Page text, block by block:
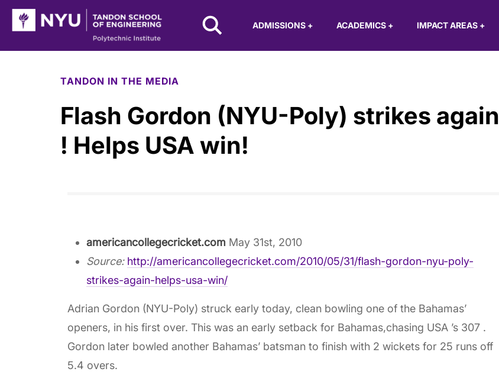
Skip to Main Content
NYU Tandon Logo
ADMISSIONS + ACADEMICS + IMPACT AREAS +
TANDON IN THE MEDIA
Flash Gordon (NYU-Poly) strikes again
! Helps USA win!
americancollegecricket.com May 31st, 2010
Source: http://americancollegecricket.com/2010/05/31/flash-gordon-nyu-poly-
strikes-again-helps-usa-win/
Adrian Gordon (NYU-Poly) struck early today, clean bowling one of the Bahamas’
openers, in his first over. This was an early setback for Bahamas,chasing USA ’s 307 .
Gordon later bowled another Bahamas’ batsman to finish with 2 wickets for 25 runs off
5.4 overs.